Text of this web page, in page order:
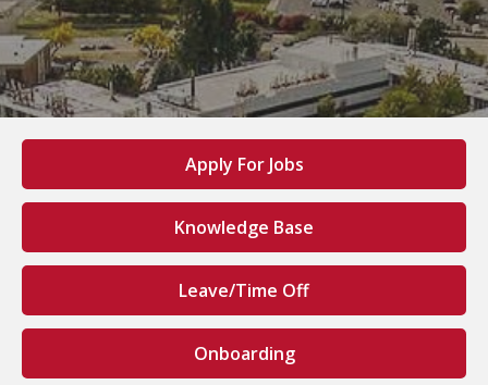
Apply For Jobs
Knowledge Base
Leave/Time Off
Onboarding